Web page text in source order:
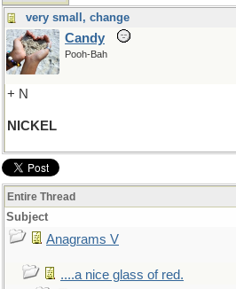
very small, change
Candy
Pooh-Bah
+ N
NICKEL
Entire Thread
Subject
Anagrams V
....a nice glass of red.